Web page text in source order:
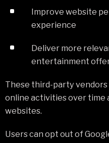
Improve website
experience
Deliver more
entertainment
These third-party
online activities over time
websites.
Users can opt out of